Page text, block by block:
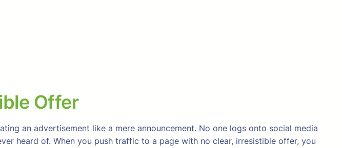
Offer
an advertisement like a mere announcement. No one logs onto social media
heard of. When you push traffic to a page with no clear, irresistible offer, you